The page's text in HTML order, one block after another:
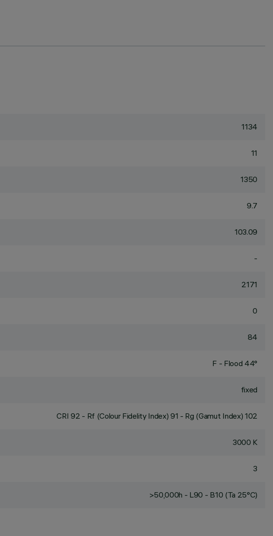
1134
11
1350
9.7
103.09
-
2171
0
84
F - Flood 44°
fixed
CRI92 - Rf (Colour Fidelity Index) 91 - Rg (Gamut Index) 102
3000 K
3
>50,000h - L90 - B10 (Ta 25°C)